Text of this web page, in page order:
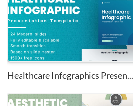
Healthcare Infographics Presen...